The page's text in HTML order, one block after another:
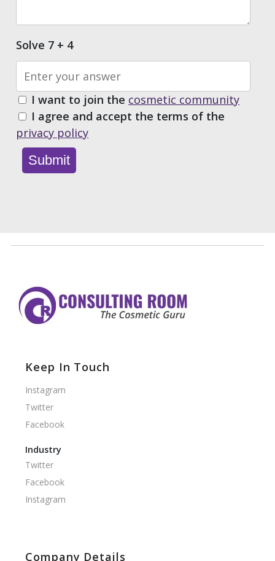
Solve 7 + 4
I want to join the cosmetic community
I agree and accept the terms of the
privacy policy
Keep In Touch
Instagram
Twitter
Facebook
Industry
Twitter
Facebook
Instagram
Company Details